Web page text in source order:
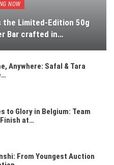
NOW
the Limited-Edition 50g
Bar crafted in…
Anywhere: Safal & Tara
to Glory in Belgium: Team
at…
From Youngest Auction